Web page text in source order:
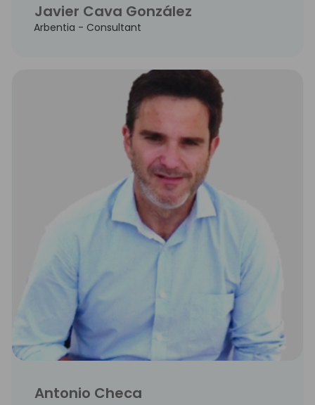
Javier Cava González
Arbentia - Consultant
Antonio Checa